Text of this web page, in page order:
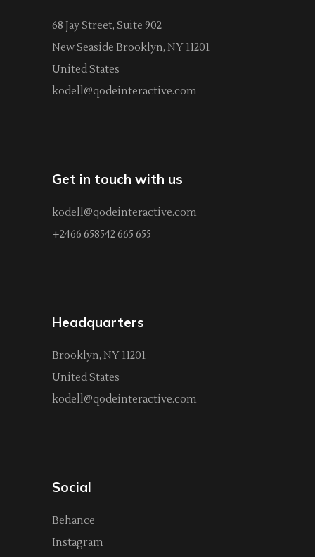
68 Jay Street, Suite 902
New Seaside Brooklyn, NY 11201
United States
kodell@qodeinteractive.com
Get in touch with us
kodell@qodeinteractive.com
+2466 658542 665 655
Headquarters
Brooklyn, NY 11201
United States
kodell@qodeinteractive.com
Social
Behance
Instagram